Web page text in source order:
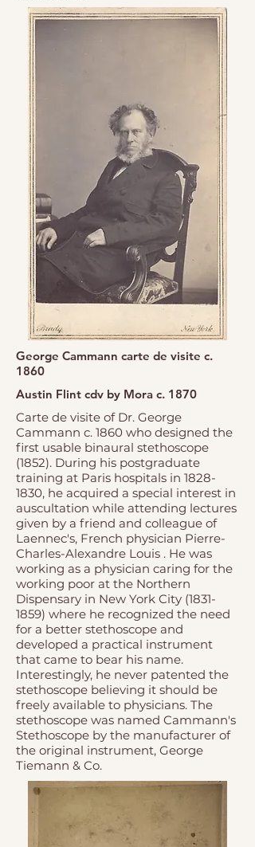
George Cammann carte de visite c.
1860
Austin Flint cdv by Mora c. 1870
Carte de visite of Dr. George
Cammann c. 1860 who designed the
first usable binaural stethoscope
(1852). During his postgraduate
training at Paris hospitals in 1828-
1830, he acquired a special interest in
auscultation while attending lectures
given by a friend and colleague of
Laennec's, French physician Pierre-
Charles-Alexandre Louis . He was
working as a physician caring for the
working poor at the Northern
Dispensary in New York City (1831-
1859) where he recognized the need
for a better stethoscope and
developed a practical instrument
that came to bear his name.
Interestingly, he never patented the
stethoscope believing it should be
freely available to physicians. The
stethoscope was named Cammann's
Stethoscope by the manufacturer of
the original instrument, George
Tiemann & Co.